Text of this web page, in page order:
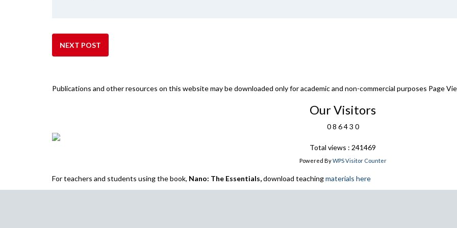
NEXT POST
Publications and other resources on this website may be downloaded only for academic and non-commercial purposes Page
Our Visitors
0 8 6 4 3 0
Total views : 241469
Powered ByWPS Visitor Counter
For teachers and students using the book, Nano: The Essentials,download teachingmaterials here